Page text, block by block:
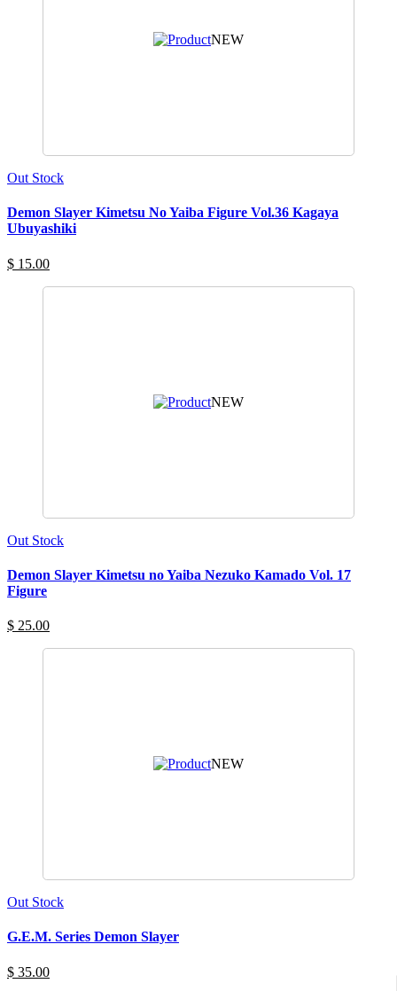
NEW
Out Stock
Demon Slayer Kimetsu No Yaiba Figure Vol.36 Kagaya
Ubuyashiki
$ 15.00
NEW
Out Stock
Demon Slayer Kimetsu no Yaiba Nezuko Kamado Vol. 17
Figure
$ 25.00
NEW
Out Stock
G.E.M. Series Demon Slayer
$ 35.00